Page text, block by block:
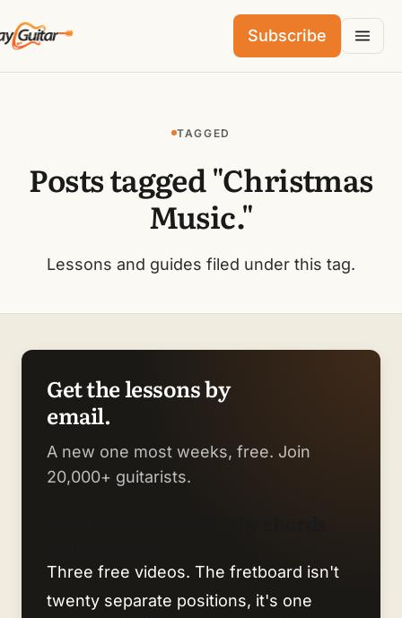
Subscribe
TAGGED
Posts tagged "Christmas
Music."
Lessons and guides filed under this tag.
Get the lessons by
email.
A new one most weeks, free. Join
20,000+ guitarists.
Three free videos. The fretboard isn't
twenty separate positions, it's one